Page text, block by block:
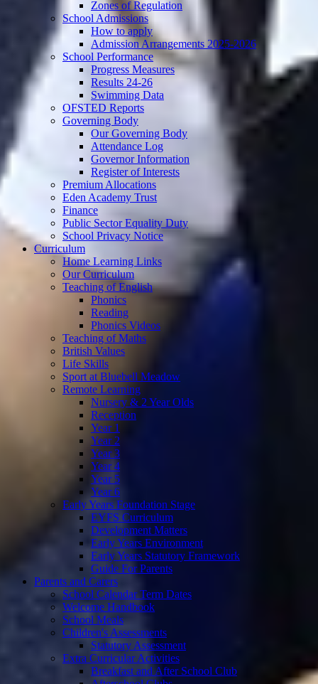
Zones of Regulation
School Admissions
How to apply
Admission Arrangements 2025-2026
School Performance
Progress Measures
Results 24-26
Swimming Data
OFSTED Reports
Governing Body
Our Governing Body
Attendance Log
Governor Information
Register of Interests
Premium Allocations
Eden Academy Trust
Finance
Public Sector Equality Duty
School Privacy Notice
Curriculum
Home Learning Links
Our Curriculum
Teaching of English
Phonics
Reading
Phonics Videos
Teaching of Maths
British Values
Life Skills
Sport at Bluebell Meadow
Remote Learning
Nursery & 2 Year Olds
Reception
Year 1
Year 2
Year 3
Year 4
Year 5
Year 6
Early Years Foundation Stage
EYFS Curriculum
Development Matters
Early Years Environment
Early Years Statutory Framework
Guide For Parents
Parents and Carers
School Calendar Term Dates
Welcome Handbook
School Meals
Children's Assessments
Statutory Assessment
Extra Curricular Activities
Breakfast and After School Club